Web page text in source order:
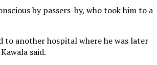
by passers-by, who took him to a
to another hospital where he was later
said.